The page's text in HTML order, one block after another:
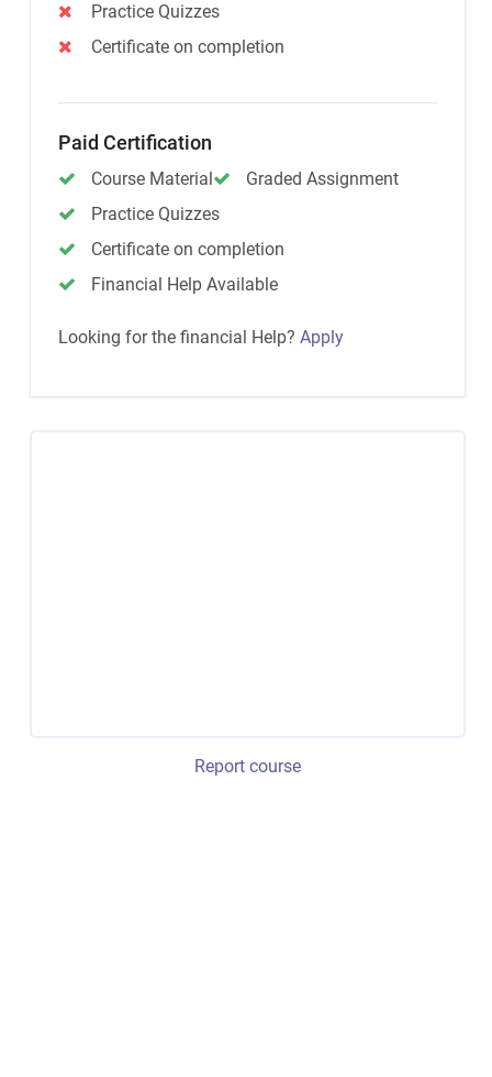
Practice Quizzes
Certificate on completion
Paid Certification
Course Material
Graded Assignment
Practice Quizzes
Certificate on completion
Financial Help Available
Looking for the financial Help? Apply
Report course